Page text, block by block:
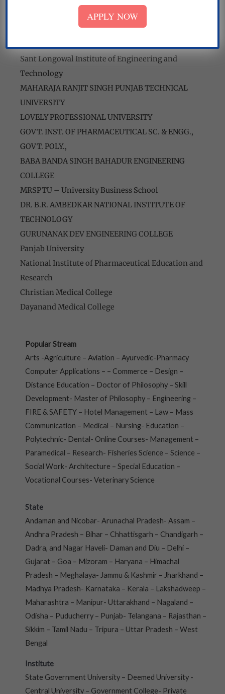
Beant College of Engineering & Technology
Baba Hira Singh Bhattal nursing college
Sant Longowal Institute of Engineering and
Technology
MAHARAJA RANJIT SINGH PUNJAB TECHNICAL
UNIVERSITY
LOVELY PROFESSIONAL UNIVERSITY
GOVT. INST. OF PHARMACEUTICAL SC. & ENGG.,
GOVT. POLY.,
BABA BANDA SINGH BAHADUR ENGINEERING
COLLEGE
MRSPTU – University Business School
DR. B.R. AMBEDKAR NATIONAL INSTITUTE OF
TECHNOLOGY
GURUNANAK DEV ENGINEERING COLLEGE
Panjab University
National Institute of Pharmaceutical Education and
Research
Christian Medical College
Dayanand Medical College
Popular Stream
Arts -Agriculture – Aviation – Ayurvedic-Pharmacy
Computer Applications – – Commerce – Design –
Distance Education – Doctor of Philosophy – Skill
Development- Master of Philosophy – Engineering –
FIRE & SAFETY – Hotel Management – Law – Mass
Communication – Medical – Nursing- Education –
Polytechnic- Dental- Online Courses- Management –
Paramedical – Research- Fisheries Science – Science –
Social Work- Architecture – Special Education –
Vocational Courses- Veterinary Science
State
Andaman and Nicobar- Arunachal Pradesh- Assam –
Andhra Pradesh – Bihar – Chhattisgarh – Chandigarh –
Dadra, and Nagar Haveli- Daman and Diu – Delhi –
Gujarat – Goa – Mizoram – Haryana – Himachal
Pradesh – Meghalaya- Jammu & Kashmir – Jharkhand –
Madhya Pradesh- Karnataka – Kerala – Lakshadweep –
Maharashtra – Manipur- Uttarakhand – Nagaland –
Odisha – Puducherry – Punjab- Telangana – Rajasthan –
Sikkim – Tamil Nadu – Tripura – Uttar Pradesh – West
Bengal
Institute
State Government University – Deemed University -
Central University – Government College- Private
APPLY NOW